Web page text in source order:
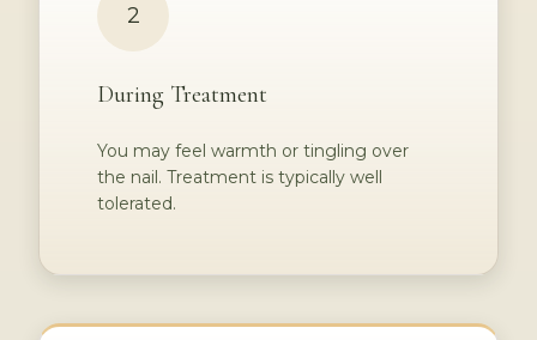
2
During Treatment
You may feel warmth or tingling over
the nail. Treatment is typically well
tolerated.